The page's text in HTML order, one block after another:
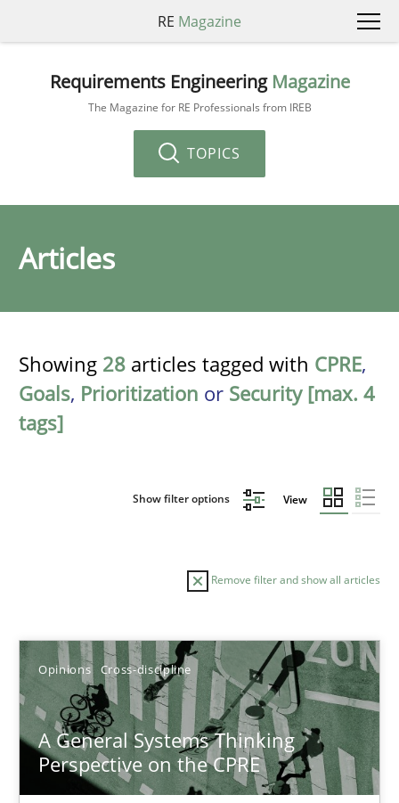
RE Magazine
Requirements Engineering Magazine
The Magazine for RE Professionals from IREB
TOPICS
Articles
Showing 28 articles tagged with CPRE,
Goals, Prioritization or Security [max. 4
tags]
Show filter options View
Remove filter and show all articles
Opinions Cross-discipline
A General Systems Thinking
Perspective on the CPRE
Sort by
TOPIC AUTHOR DATE